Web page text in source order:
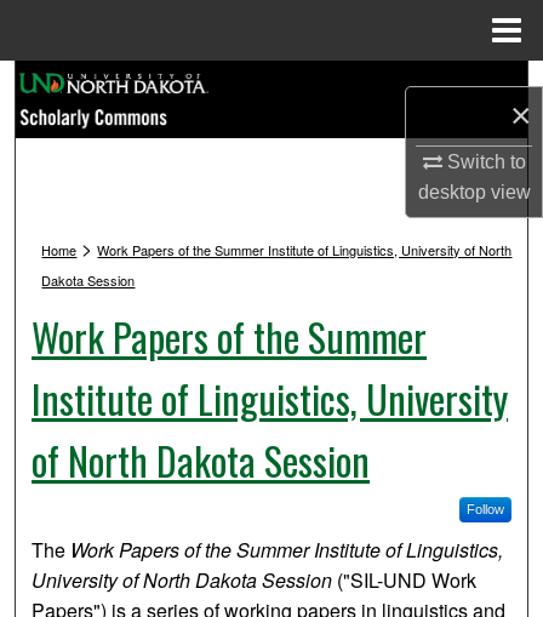
×
Switch to
desktopview
Browse Collections
Digital Commons Network™
Home > Work Papers of the Summer Institute of Linguistics, University of North
Dakota Session
Work Papers of the Summer
Institute of Linguistics, University
of North Dakota Session
Follow
The Work Papers of the Summer Institute of Linguistics,
University of North Dakota Session ("SIL-UND Work
Papers") is a series of working papers in linguistics and